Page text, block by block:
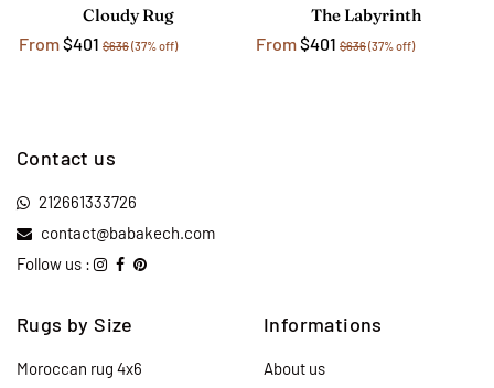
Cloudy Rug
From$401 $636(37% off)
The Labyrinth
From$401 $636(37% off)
Contact us
212661333726
contact@babakech.com
Follow us :
Rugs by Size
Moroccan rug 4x6
Informations
About us